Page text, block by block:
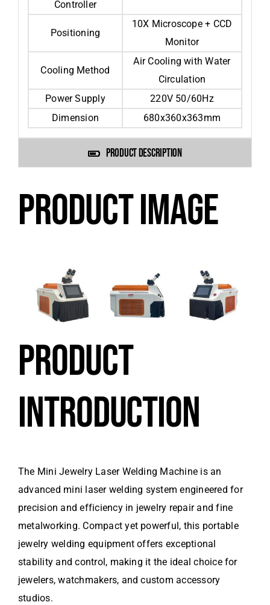
Controller
Positioning
10X Microscope + CCD
Monitor
Cooling Method
Air Cooling with Water
Circulation
Power Supply
220V 50/60Hz
Dimension
680x360x363mm
PRODUCT DESCRIPTION
PRODUCT IMAGE
PRODUCT
INTRODUCTION
The Mini Jewelry Laser Welding Machine is an
advanced mini laser welding system engineered for
precision and efficiency in jewelry repair and fine
metalworking. Compact yet powerful, this portable
jewelry welding equipment offers exceptional
stability and control, making it the ideal choice for
jewelers, watchmakers, and custom accessory
studios.